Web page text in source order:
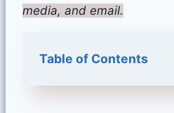
media, and email.
Table of Contents